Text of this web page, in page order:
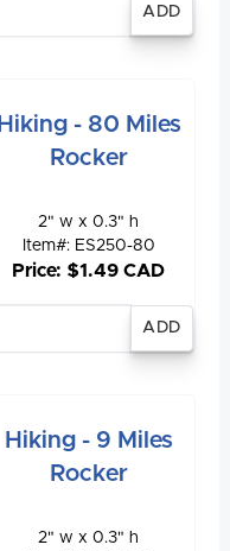
Hiking - 80 Miles
Rocker
2" w x 0.3" h
Item#: ES250-80
Price: $1.49 CAD
Hiking - 9 Miles
Rocker
2" w x 0.3" h